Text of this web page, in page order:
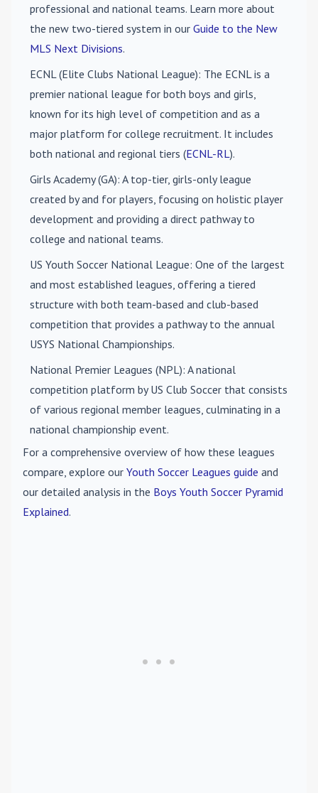
professional and national teams. Learn more about
the new two-tiered system in our Guide to the New
MLS Next Divisions.
ECNL (Elite Clubs National League): The ECNL is a
premier national league for both boys and girls,
known for its high level of competition and as a
major platform for college recruitment. It includes
both national and regional tiers (ECNL-RL).
Girls Academy (GA): A top-tier, girls-only league
created by and for players, focusing on holistic player
development and providing a direct pathway to
college and national teams.
US Youth Soccer National League: One of the largest
and most established leagues, offering a tiered
structure with both team-based and club-based
competition that provides a pathway to the annual
USYS National Championships.
National Premier Leagues (NPL): A national
competition platform by US Club Soccer that consists
of various regional member leagues, culminating in a
national championship event.
For a comprehensive overview of how these leagues
compare, explore our Youth Soccer Leagues guide and
our detailed analysis in the Boys Youth Soccer Pyramid
Explained.